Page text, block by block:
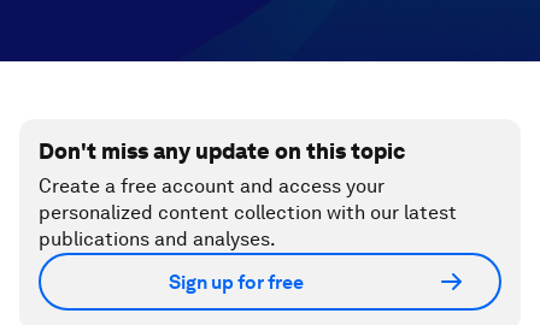
Don't miss any update on this topic
Create a free account and access your
personalized content collection with our latest
publications and analyses.
Sign up for free